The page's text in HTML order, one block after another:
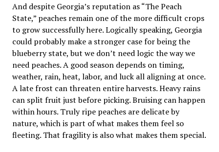
And despite Georgia’s reputation as “The Peach
State,” peaches remain one of the more difficult crops
to grow successfully here. Logically speaking, Georgia
could probably make a stronger case for being the
blueberry state, but we don’t need logic the way we
need peaches. A good season depends on timing,
weather, rain, heat, labor, and luck all aligning at once.
A late frost can threaten entire harvests. Heavy rains
can split fruit just before picking. Bruising can happen
within hours. Truly ripe peaches are delicate by
nature, which is part of what makes them feel so
fleeting. That fragility is also what makes them special.